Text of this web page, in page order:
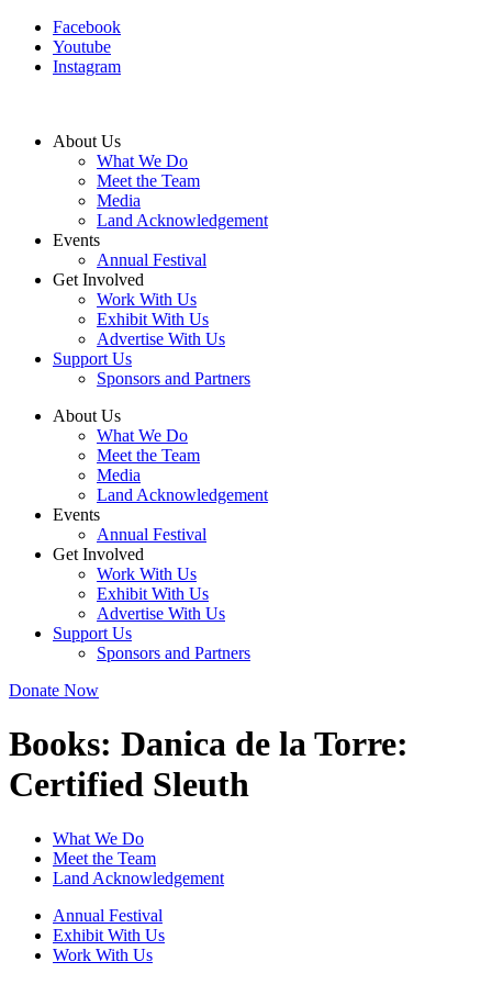
Facebook
Youtube
Instagram
About Us
What We Do
Meet the Team
Media
Land Acknowledgement
Events
Annual Festival
Get Involved
Work With Us
Exhibit With Us
Advertise With Us
Support Us
Sponsors and Partners
About Us
What We Do
Meet the Team
Media
Land Acknowledgement
Events
Annual Festival
Get Involved
Work With Us
Exhibit With Us
Advertise With Us
Support Us
Sponsors and Partners
Donate Now
Books: Danica de la Torre:
Certified Sleuth
What We Do
Meet the Team
Land Acknowledgement
Annual Festival
Exhibit With Us
Work With Us